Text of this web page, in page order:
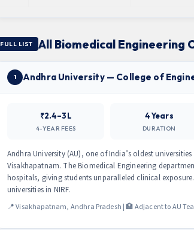
FULL LIST All Biomedical Engineering
1 Andhra University — College of
₹2.4–3L
4-YEAR FEES
4 Years
DURATION
Andhra University (AU), one of India’s oldest
Visakhapatnam. The Biomedical Engineering
hospitals, giving students unparalleled clinical
universities in NIRF.
📍 Visakhapatnam, Andhra Pradesh | 🏥 Adjacent to AU